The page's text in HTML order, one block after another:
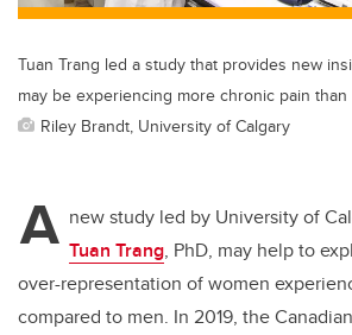
Tuan Trang led a study that provides new
may be experiencing more chronic pain than
Riley Brandt, University of Calgary
A new study led by University of
Tuan Trang, PhD, may help to
over-representation of women
compared to men. In 2019, the